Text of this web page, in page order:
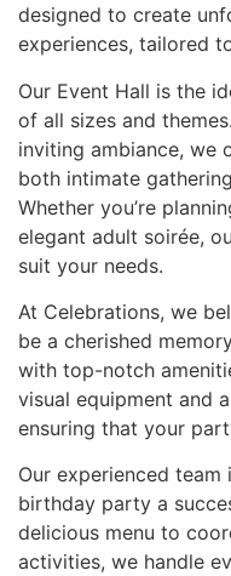
designed to create
experiences, tailored
Our Event Hall is the
of all sizes and
inviting ambiance,
both intimate
Whether you’re
elegant adult soirée,
suit your needs.
At Celebrations, we
be a cherished
with top-notch
visual equipment and
ensuring that your
Our experienced
birthday party a
delicious menu to
activities, we handle